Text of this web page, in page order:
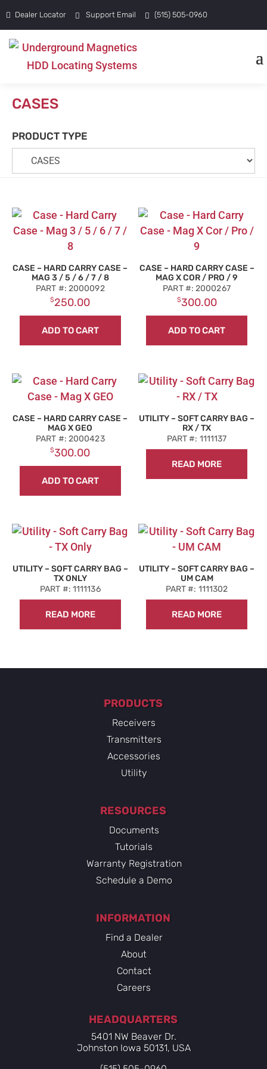
Dealer Locator Support Email (515) 505-0960
CASES
PRODUCT TYPE
CASE – HARD CARRY CASE –
MAG 3 / 5 / 6 / 7 / 8
PART #: 2000092
$250.00
ADD TO CART
CASE – HARD CARRY CASE –
MAG X COR / PRO / 9
PART #: 2000267
$300.00
ADD TO CART
CASE – HARD CARRY CASE –
MAG X GEO
PART #: 2000423
$300.00
ADD TO CART
UTILITY – SOFT CARRY BAG –
RX / TX
PART #: 1111137
READ MORE
UTILITY – SOFT CARRY BAG –
TX ONLY
PART #: 1111136
READ MORE
UTILITY – SOFT CARRY BAG –
UM CAM
PART #: 1111302
READ MORE
PRODUCTS
Receivers
Transmitters
Accessories
Utility
RESOURCES
Documents
Tutorials
Warranty Registration
Schedule a Demo
INFORMATION
Find a Dealer
About
Contact
Careers
HEADQUARTERS
5401 NW Beaver Dr.
Johnston Iowa 50131, USA